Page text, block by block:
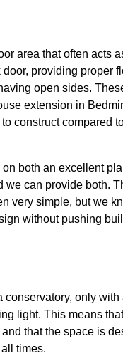
area that often acts
providing proper
open sides.
extension in
construct compared
both an excellent
we can provide both.
very simple, but we
without pushing
conservatory, only with
light. This means that
that the space is
times.